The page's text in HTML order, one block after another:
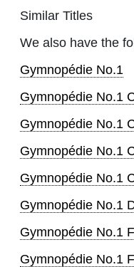
Similar Titles
We also have the
Gymnopédie No.1
Gymnopédie No.1
Gymnopédie No.1
Gymnopédie No.1
Gymnopédie No.1
Gymnopédie No.1
Gymnopédie No.1
Gymnopédie No.1